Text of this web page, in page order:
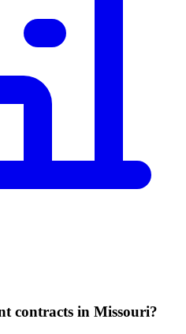
contracts in Missouri?